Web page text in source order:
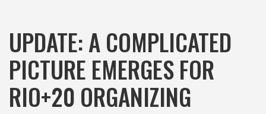
UPDATE: A COMPLICATED
PICTURE EMERGES FOR
RIO+20 ORGANIZING